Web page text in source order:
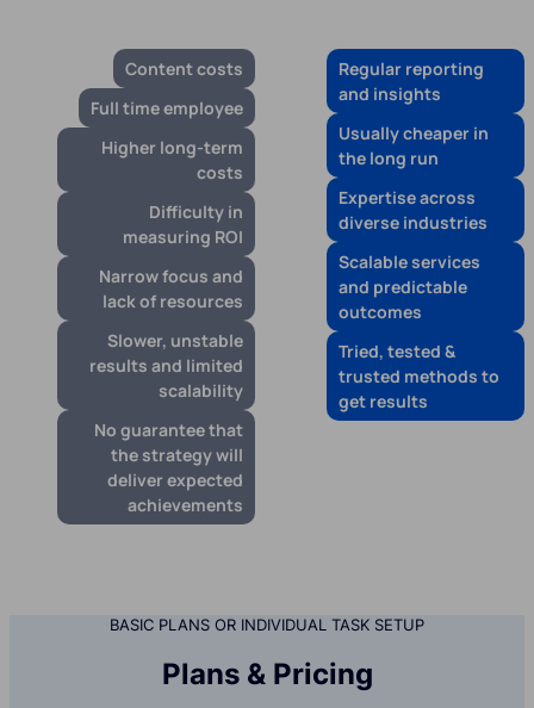
Content costs
Full time employee
Higher long-term
costs
Difficulty in
measuring ROI
Narrow focus and
lack of resources
Slower, unstable
results and limited
scalability
No guarantee that
the strategy will
deliver expected
achievements
Regular reporting
and insights
Usually cheaper in
the long run
Expertise across
diverse industries
Scalable services
and predictable
outcomes
Tried, tested &
trusted methods to
get results
BASIC PLANS OR INDIVIDUAL TASK SETUP
Plans & Pricing